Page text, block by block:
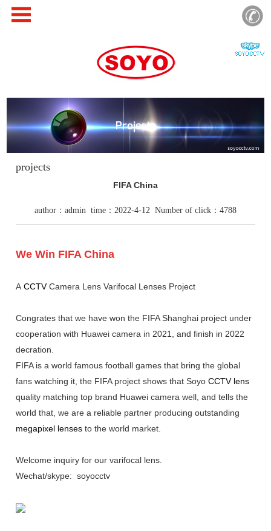
Projects
projects
FIFA China
author：admin time：2022-4-12 Number of click：4788
We Win FIFA China
ACCTVCamera Lens Varifocal Lenses Project
Congrates that we have won the FIFA Shanghai project under
cooperation with Huawei camera in 2021, and finish in 2022
decration.
FIFA is a world famous football games that bring the global
fans watching it, the FIFA project shows that SoyoCCTV lens
quality matching top brand Huawei camera well, and tells the
world that, we are a reliable partner producing outstanding
megapixel lenses to the world market.
Welcome inquiry for our varifocal lens.
Wechat/skype: soyocctv